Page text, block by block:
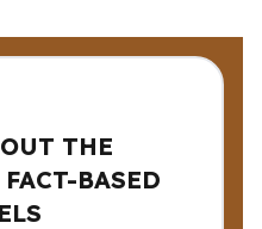
THE
BASED